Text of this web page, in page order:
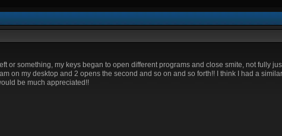
or something, my keys began to open different programs and close smite, not fully
on my desktop and 2 opens the second and so on and so forth!! I think I had a
be much appreciated!!